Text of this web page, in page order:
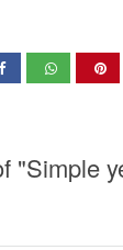
"Simple